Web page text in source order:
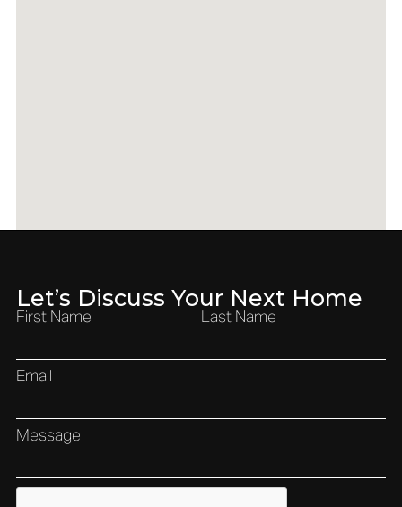
Let’s Discuss Your Next Home
First Name Last Name
Email
Message